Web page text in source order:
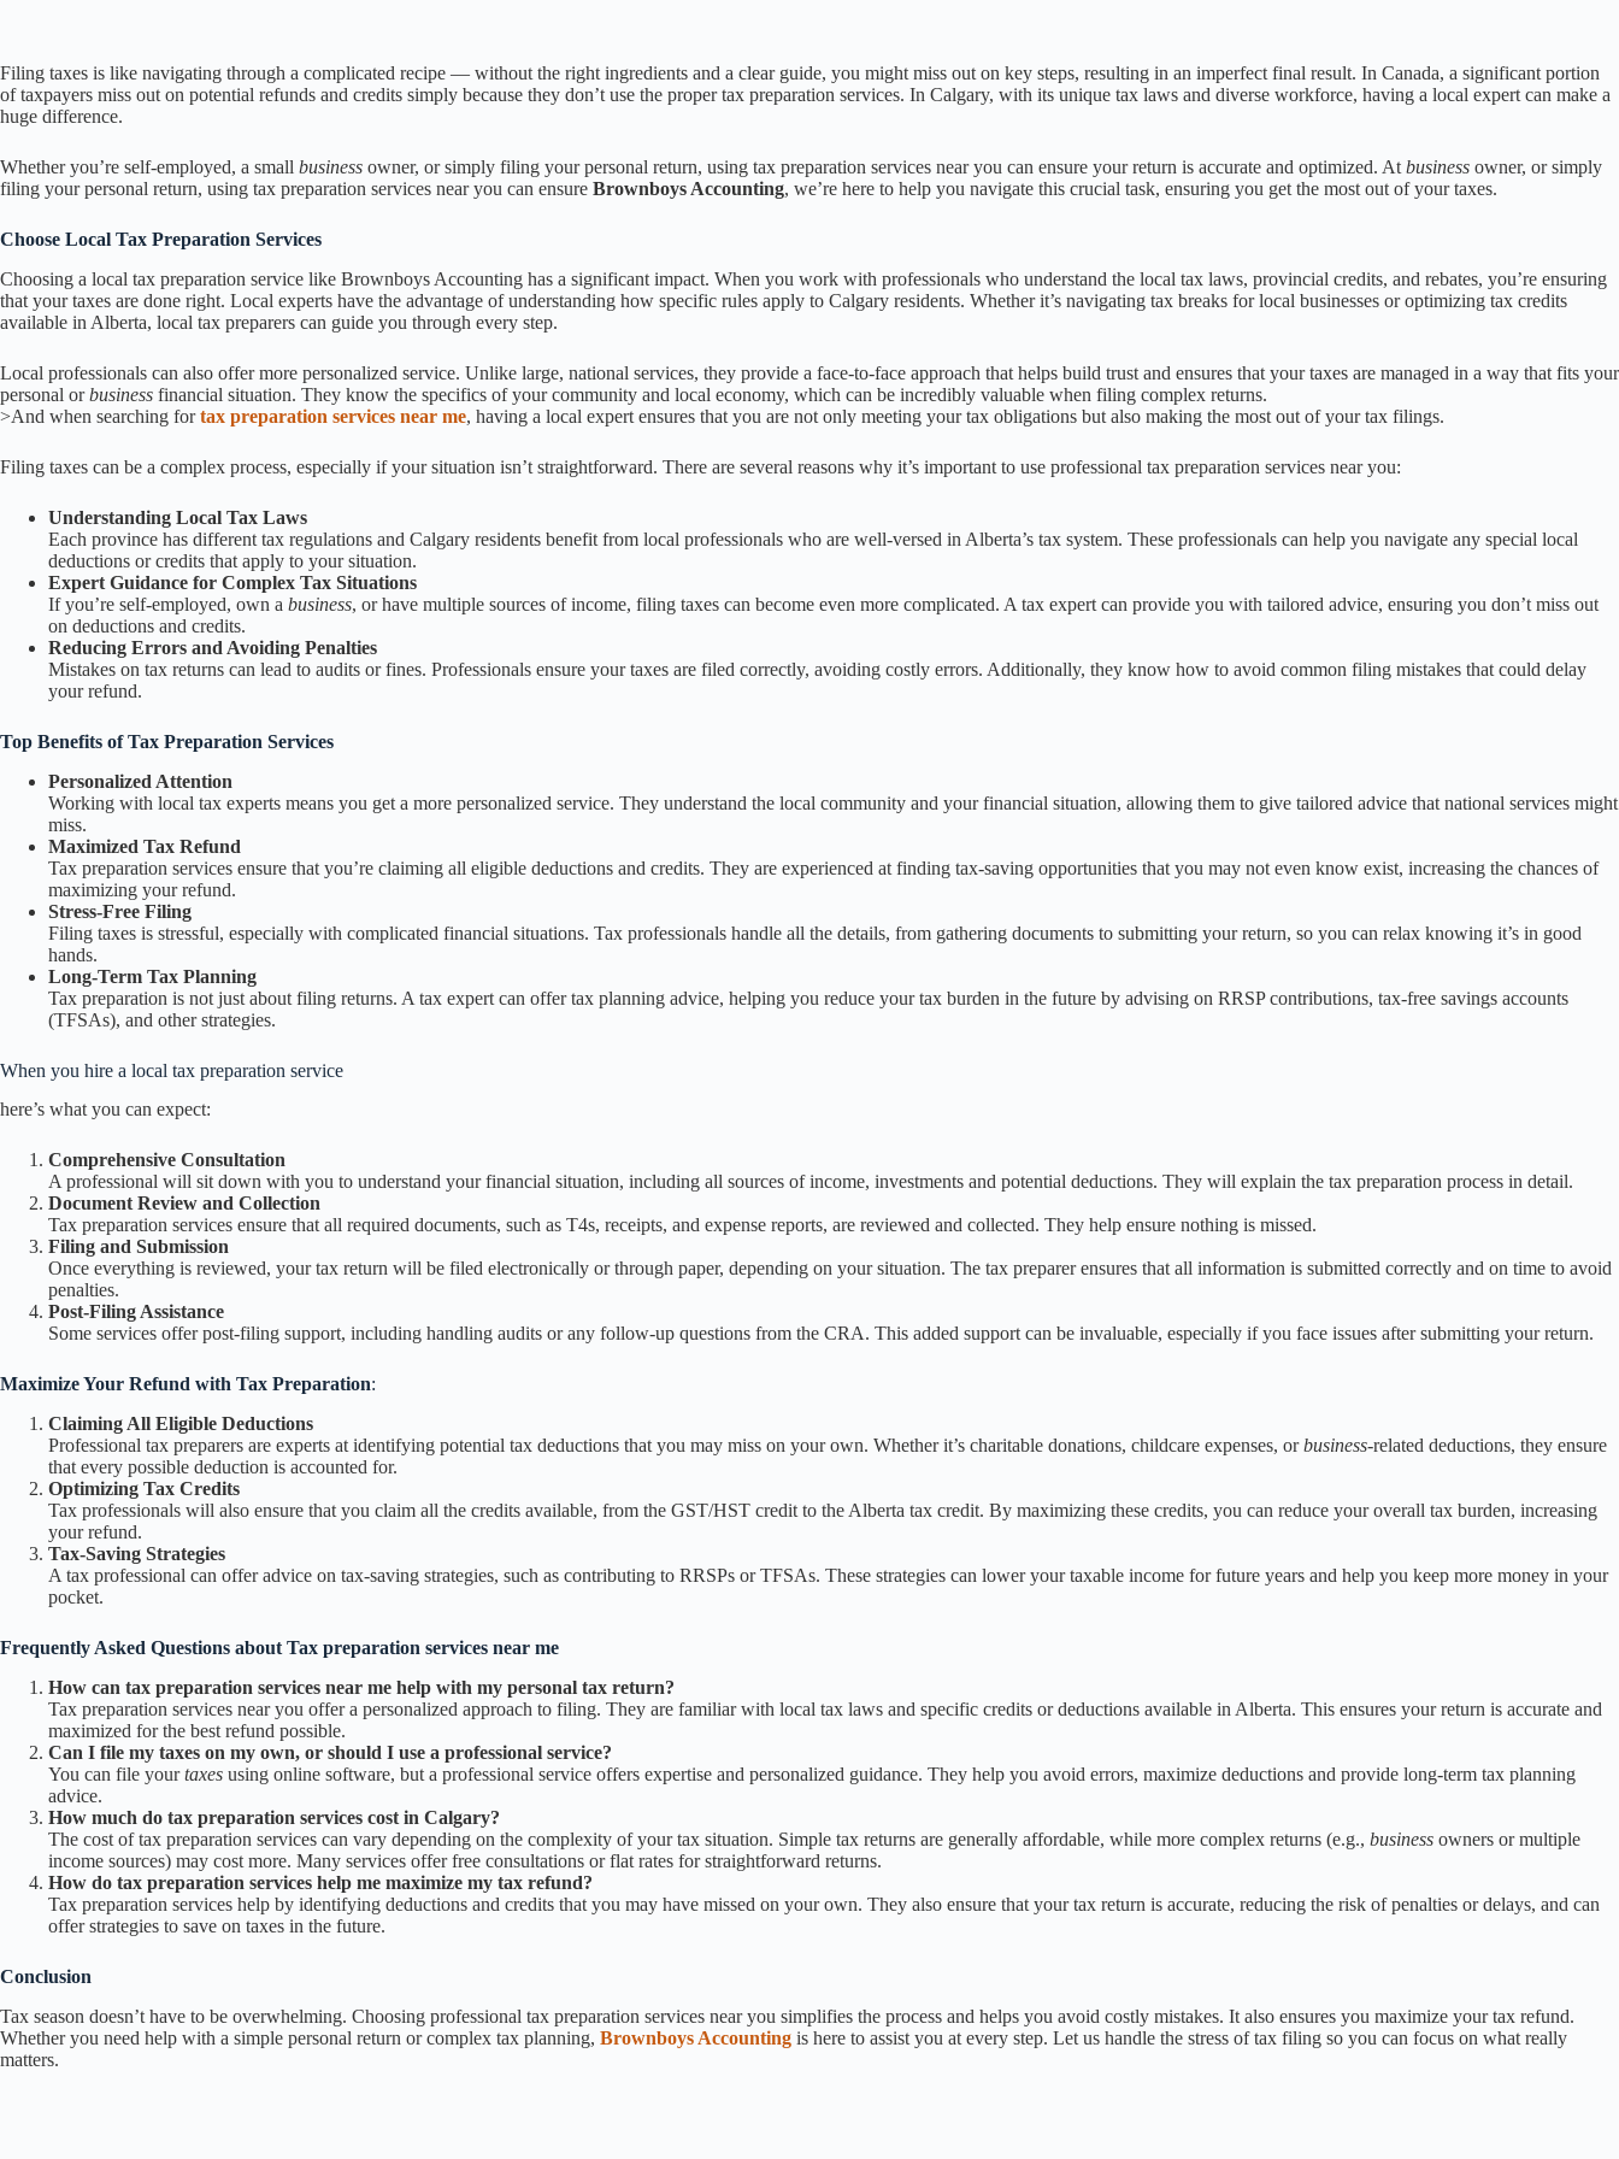
Filing taxes is like navigating through a complicated recipe — without the right ingredients and a clear guide, you might miss out on key steps, resulting in an imperfect final result. In Canada, a significant portion
of taxpayers miss out on potential refunds and credits simply because they don’t use the proper tax preparation services. In Calgary, with its unique tax laws and diverse workforce, having a local expert can make a
huge difference.
Whether you’re self-employed, a small business owner, or simply filing your personal return, using tax preparation services near you can ensure your return is accurate and optimized. At business owner, or simply
filing your personal return, using tax preparation services near you can ensure Brownboys Accounting, we’re here to help you navigate this crucial task, ensuring you get the most out of your taxes.
Choose Local Tax Preparation Services
Choosing a local tax preparation service like Brownboys Accounting has a significant impact. When you work with professionals who understand the local tax laws, provincial credits, and rebates, you’re ensuring
that your taxes are done right. Local experts have the advantage of understanding how specific rules apply to Calgary residents. Whether it’s navigating tax breaks for local businesses or optimizing tax credits
available in Alberta, local tax preparers can guide you through every step.
Local professionals can also offer more personalized service. Unlike large, national services, they provide a face-to-face approach that helps build trust and ensures that your taxes are managed in a way that fits your
personal orbusiness financial situation. They know the specifics of your community and local economy, which can be incredibly valuable when filing complex returns.
>And when searching fortax preparation services near me, having a local expert ensures that you are not only meeting your tax obligations but also making the most out of your tax filings.
Filing taxes can be a complex process, especially if your situation isn’t straightforward. There are several reasons why it’s important to use professional tax preparation services near you:
Understanding Local Tax Laws
Each province has different tax regulations and Calgary residents benefit from local professionals who are well-versed in Alberta’s tax system. These professionals can help you navigate any special local
deductions or credits that apply to your situation.
Expert Guidance for Complex Tax Situations
If you’re self-employed, own a business, or have multiple sources of income, filing taxes can become even more complicated. A tax expert can provide you with tailored advice, ensuring you don’t miss out
on deductions and credits.
Reducing Errors and Avoiding Penalties
Mistakes on tax returns can lead to audits or fines. Professionals ensure your taxes are filed correctly, avoiding costly errors. Additionally, they know how to avoid common filing mistakes that could delay
your refund.
Top Benefits of Tax Preparation Services
Personalized Attention
Working with local tax experts means you get a more personalized service. They understand the local community and your financial situation, allowing them to give tailored advice that national services might
miss.
Maximized Tax Refund
Tax preparation services ensure that you’re claiming all eligible deductions and credits. They are experienced at finding tax-saving opportunities that you may not even know exist, increasing the chances of
maximizing your refund.
Stress-Free Filing
Filing taxes is stressful, especially with complicated financial situations. Tax professionals handle all the details, from gathering documents to submitting your return, so you can relax knowing it’s in good
hands.
Long-Term Tax Planning
Tax preparation is not just about filing returns. A tax expert can offer tax planning advice, helping you reduce your tax burden in the future by advising on RRSP contributions, tax-free savings accounts
(TFSAs), and other strategies.
When you hire a local tax preparation service
here’s what you can expect:
Comprehensive Consultation
A professional will sit down with you to understand your financial situation, including all sources of income, investments and potential deductions. They will explain the tax preparation process in detail.
Document Review and Collection
Tax preparation services ensure that all required documents, such as T4s, receipts, and expense reports, are reviewed and collected. They help ensure nothing is missed.
Filing and Submission
Once everything is reviewed, your tax return will be filed electronically or through paper, depending on your situation. The tax preparer ensures that all information is submitted correctly and on time to avoid
penalties.
Post-Filing Assistance
Some services offer post-filing support, including handling audits or any follow-up questions from the CRA. This added support can be invaluable, especially if you face issues after submitting your return.
Maximize Your Refund with Tax Preparation:
Claiming All Eligible Deductions
Professional tax preparers are experts at identifying potential tax deductions that you may miss on your own. Whether it’s charitable donations, childcare expenses, orbusiness-related deductions, they ensure
that every possible deduction is accounted for.
Optimizing Tax Credits
Tax professionals will also ensure that you claim all the credits available, from the GST/HST credit to the Alberta tax credit. By maximizing these credits, you can reduce your overall tax burden, increasing
your refund.
Tax-Saving Strategies
A tax professional can offer advice on tax-saving strategies, such as contributing to RRSPs or TFSAs. These strategies can lower your taxable income for future years and help you keep more money in your
pocket.
Frequently Asked Questions about Tax preparation services near me
How can tax preparation services near me help with my personal tax return?
Tax preparation services near you offer a personalized approach to filing. They are familiar with local tax laws and specific credits or deductions available in Alberta. This ensures your return is accurate and
maximized for the best refund possible.
Can I file my taxes on my own, or should I use a professional service?
You can file yourtaxes using online software, but a professional service offers expertise and personalized guidance. They help you avoid errors, maximize deductions and provide long-term tax planning
advice.
How much do tax preparation services cost in Calgary?
The cost of tax preparation services can vary depending on the complexity of your tax situation. Simple tax returns are generally affordable, while more complex returns (e.g., business owners or multiple
income sources) may cost more. Many services offer free consultations or flat rates for straightforward returns.
How do tax preparation services help me maximize my tax refund?
Tax preparation services help by identifying deductions and credits that you may have missed on your own. They also ensure that your tax return is accurate, reducing the risk of penalties or delays, and can
offer strategies to save on taxes in the future.
Conclusion
Tax season doesn’t have to be overwhelming. Choosing professional tax preparation services near you simplifies the process and helps you avoid costly mistakes. It also ensures you maximize your tax refund.
Whether you need help with a simple personal return or complex tax planning, Brownboys Accounting is here to assist you at every step. Let us handle the stress of tax filing so you can focus on what really
matters.